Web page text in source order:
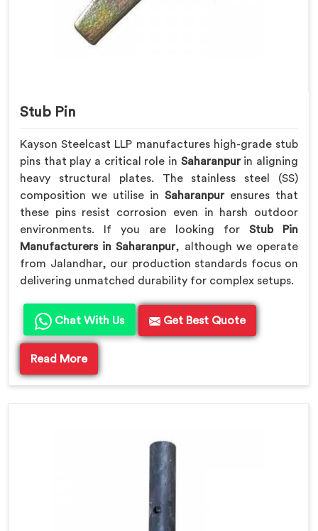
Stub Pin
Kayson Steelcast LLP manufactures high-grade stub
pins that play a critical role in Saharanpur in aligning
heavy structural plates. The stainless steel (SS)
composition we utilise in Saharanpurensures that
these pins resist corrosion even in harsh outdoor
environments. If you are looking for Stub Pin
Manufacturers in Saharanpur, although we operate
from Jalandhar, our production standards focus on
delivering unmatched durability for complex setups.
Chat With Us Get Best Quote
Read More